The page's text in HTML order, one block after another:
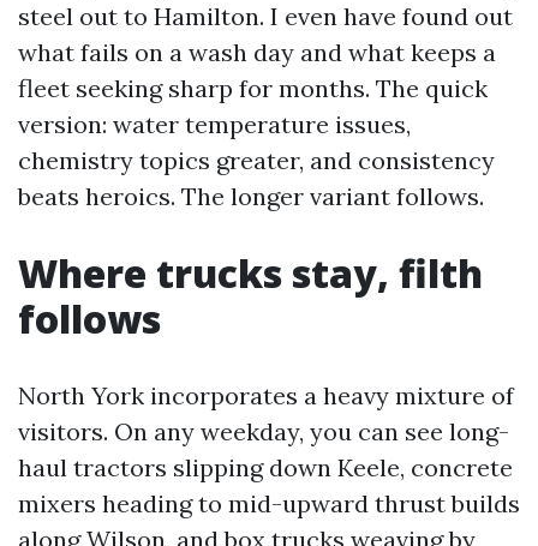
steel out to Hamilton. I even have found out
what fails on a wash day and what keeps a
fleet seeking sharp for months. The quick
version: water temperature issues,
chemistry topics greater, and consistency
beats heroics. The longer variant follows.
Where trucks stay, filth
follows
North York incorporates a heavy mixture of
visitors. On any weekday, you can see long-
haul tractors slipping down Keele, concrete
mixers heading to mid-upward thrust builds
along Wilson, and box trucks weaving by